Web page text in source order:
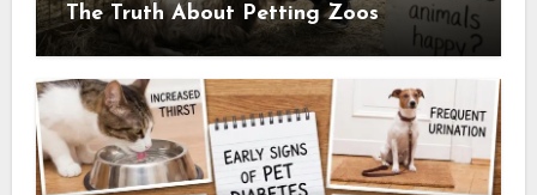
The Truth About Petting Zoos